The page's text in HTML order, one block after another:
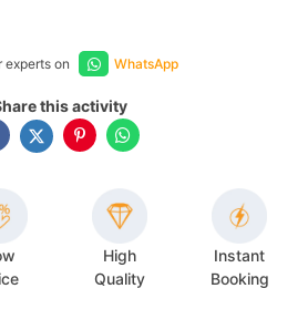
experts on WhatsApp
this activity
High
Quality
Instant
Booking